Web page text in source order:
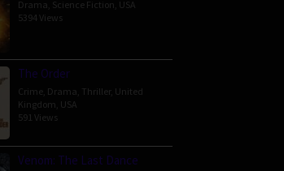
Drama Science Fiction USA
5394 Views
The Order
Crime Drama Thriller, United
Kingdom USA
591 Views
Venom: The Last Dance